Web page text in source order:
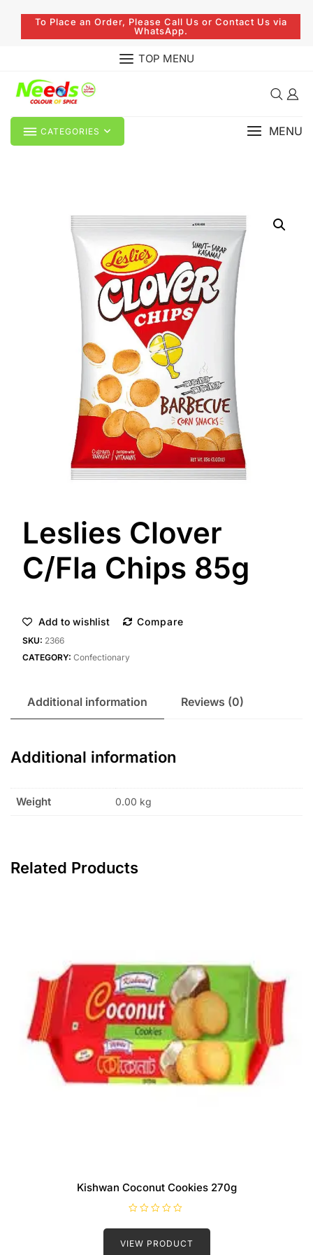
To Place an Order, Please Call Us or Contact Us via
WhatsApp.
TOP MENU
CATEGORIES MENU
Leslies Clover
C/Fla Chips 85g
Add to wishlist Compare
SKU: 2366
CATEGORY: Confectionary
Additional information Reviews (0)
Additional information
Weight 0.00 kg
Related Products
Kishwan Coconut Cookies 270g
a
e
VIEW PRODUCT